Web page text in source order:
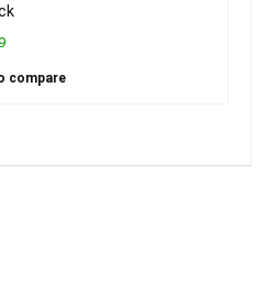
compare